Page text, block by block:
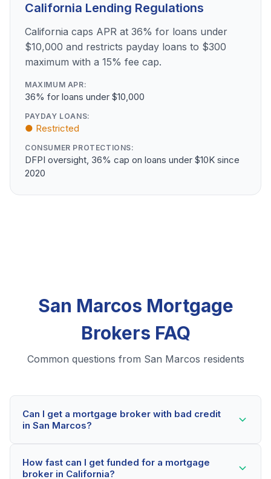
California Lending Regulations
California caps APR at 36% for loans under
$10,000 and restricts payday loans to $300
maximum with a 15% fee cap.
MAXIMUM APR:
36% for loans under $10,000
PAYDAY LOANS:
● Restricted
CONSUMER PROTECTIONS:
DFPI oversight, 36% cap on loans under $10K since
2020
San Marcos Mortgage
Brokers FAQ
Common questions from San Marcos residents
Can I get a mortgage broker with bad credit
in San Marcos?
brokers even with credit scores below 600. Our
How fast can I get funded for a mortgage
broker in California?